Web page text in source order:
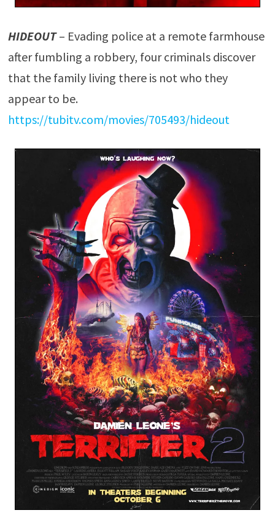
HIDEOUT – Evading police at a remote farmhouse
after fumbling a robbery, four criminals discover
that the family living there is not who they
appear to be.
https://tubitv.com/movies/705493/hideout